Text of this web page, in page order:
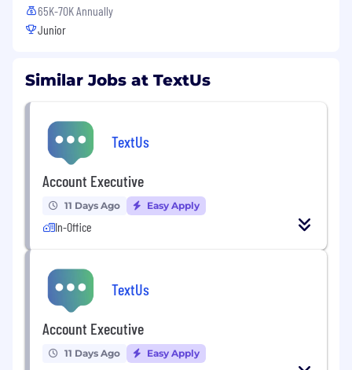
65K-70K Annually
Junior
Similar Jobs at TextUs
TextUs
Account Executive
11 Days Ago Easy Apply
In-Office
TextUs
Account Executive
11 Days Ago Easy Apply